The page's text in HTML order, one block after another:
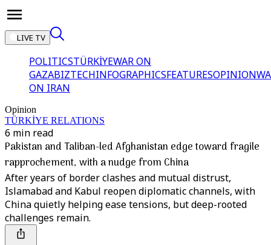
LIVE TV
POLITICSTÜRKİYEWAR ON
GAZABIZTECHINFOGRAPHICSFEATURESOPINION
ON IRAN
Opinion
TÜRKİYE RELATIONS
6 min read
Pakistan and Taliban-led Afghanistan edge toward fragile
rapprochement, with a nudge from China
After years of border clashes and mutual distrust,
Islamabad and Kabul reopen diplomatic channels, with
China quietly helping ease tensions, but deep-rooted
challenges remain.